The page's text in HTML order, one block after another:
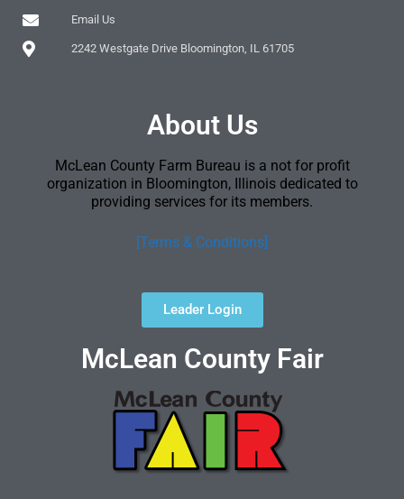
Email Us
2242 Westgate Drive Bloomington, IL 61705
About Us
McLean County Farm Bureau is a not for profit
organization in Bloomington, Illinois dedicated to
providing services for its members.
[Terms & Conditions]
Leader Login
McLean County Fair